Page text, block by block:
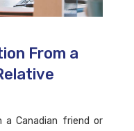
From a
Canadian friend or